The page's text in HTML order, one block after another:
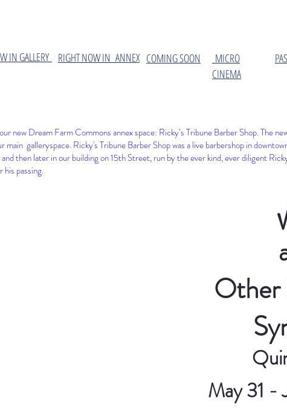
IN GALLERY ​RIGHT NOW IN ANNEX
MICRO
CINEMA
COMING SOON
new Dream Farm Commons annex space: Ricky’s Tribune Barber Shop. The
main galleryspace. Ricky's Tribune Barber Shop was a live barbershop in
then later in our building on 15th Street, run by the ever kind, ever diligent
passing.
Other
May 31 -